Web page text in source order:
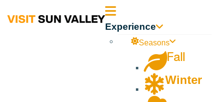
Sun Experience
Seasons
Fall
Winter